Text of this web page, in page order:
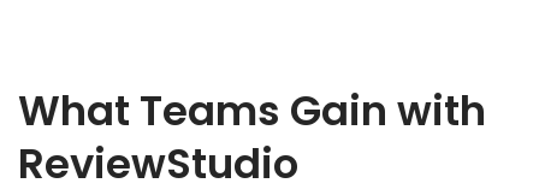
What Teams Gain with
ReviewStudio